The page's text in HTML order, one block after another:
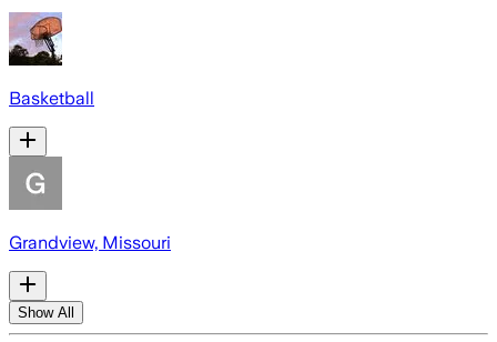
Basketball
Grandview, Missouri
Show All